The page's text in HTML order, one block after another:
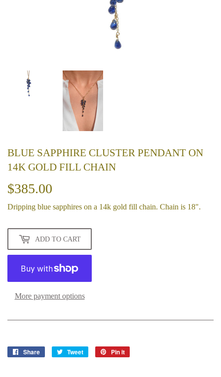
BLUE SAPPHIRE CLUSTER PENDANT ON
14K GOLD FILL CHAIN
$385.00
Dripping blue sapphires on a 14k gold fill chain. Chain is 18".
ADD TO CART
More payment options
Share
Share
Tweet
Tweet
Pin it